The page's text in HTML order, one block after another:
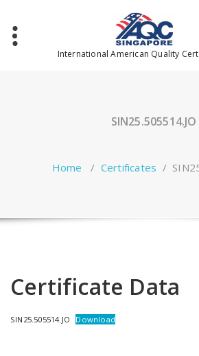
content
International American Quality
SIN25.505514.JO
Home / Certificates /
Certificate Data
SIN25.505514.JO Download